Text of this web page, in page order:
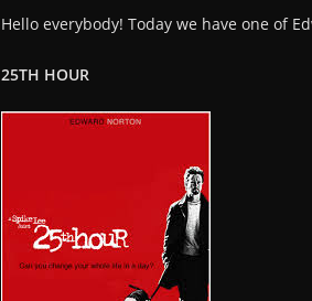
Hello everybody! Today we have one of
25TH HOUR